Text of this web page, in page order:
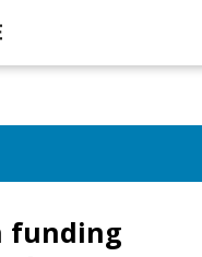
funding